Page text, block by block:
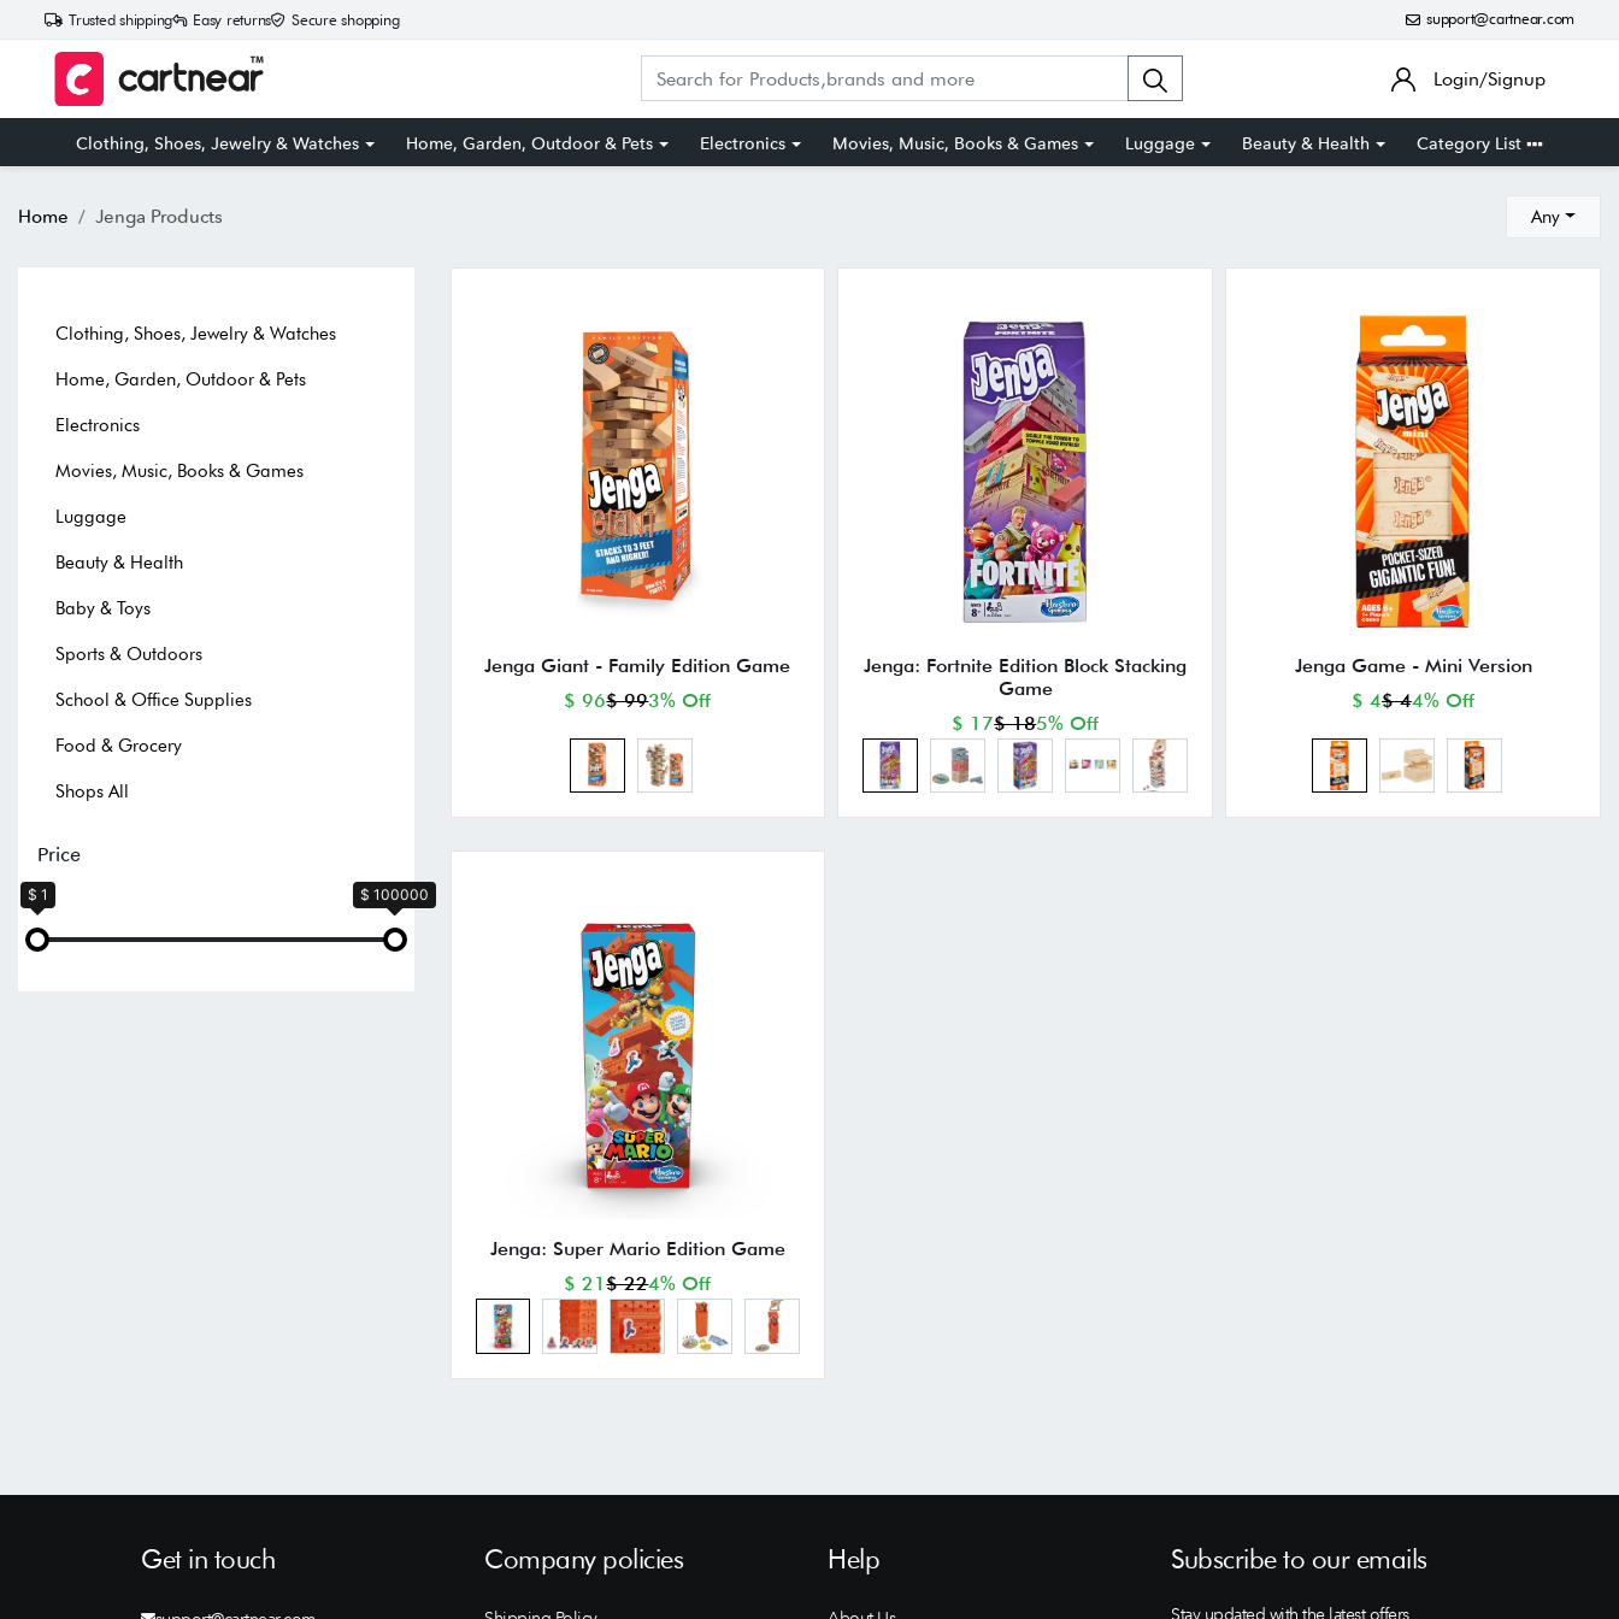
Trusted shipping Easy returns Secure shopping support@cartnear.com
Login/Signup
Clothing, Shoes, Jewelry & Watches Home, Garden, Outdoor & Pets Electronics Movies, Music, Books & Games Luggage Beauty & Health Category List
Home Jenga Products Any
Clothing, Shoes, Jewelry & Watches
Home, Garden, Outdoor & Pets
Electronics
Movies, Music, Books & Games
Luggage
Beauty & Health
Baby & Toys
Sports & Outdoors
School & Office Supplies
Food & Grocery
Shops All
Price
$ 1 $ 100000
Jenga Giant - Family Edition Game
$ 96$ 993% Off
Jenga: Fortnite Edition Block Stacking
Game
$ 17$ 185% Off
Jenga Game - Mini Version
$ 4$ 44% Off
Jenga: Super Mario Edition Game
$ 21$ 224% Off
Get in touch Company policies Help Subscribe to our emails
Stay updated with the latest offers,